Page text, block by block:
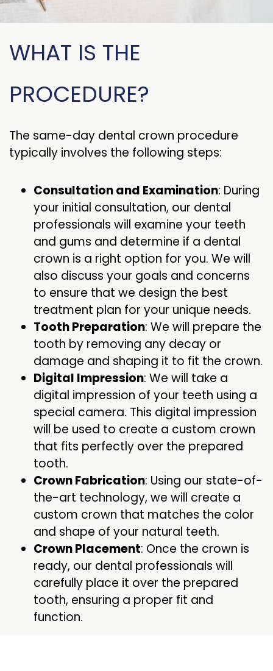
WHAT IS THE
PROCEDURE?
The same-day dental crown procedure
typically involves the following steps:
Consultation and Examination: During
your initial consultation, our dental
professionals will examine your teeth
and gums and determine if a dental
crown is a right option for you. We will
also discuss your goals and concerns
to ensure that we design the best
treatment plan for your unique needs.
Tooth Preparation: We will prepare the
tooth by removing any decay or
damage and shaping it to fit the crown.
Digital Impression: We will take a
digital impression of your teeth using a
special camera. This digital impression
will be used to create a custom crown
that fits perfectly over the prepared
tooth.
Crown Fabrication: Using our state-of-
the-art technology, we will create a
custom crown that matches the color
and shape of your natural teeth.
Crown Placement: Once the crown is
ready, our dental professionals will
carefully place it over the prepared
tooth, ensuring a proper fit and
function.